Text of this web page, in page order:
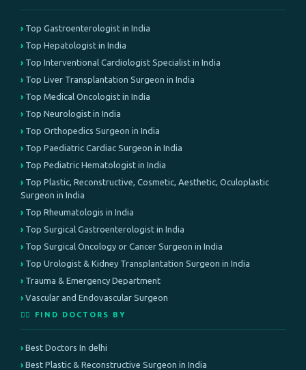
Top Gastroenterologist in India
Top Hepatologist in India
Top Interventional Cardiologist Specialist in India
Top Liver Transplantation Surgeon in India
Top Medical Oncologist in India
Top Neurologist in India
Top Orthopedics Surgeon in India
Top Paediatric Cardiac Surgeon in India
Top Pediatric Hematologist in India
Top Plastic, Reconstructive, Cosmetic, Aesthetic, Oculoplastic
Surgeon in India
Top Rheumatologis in India
Top Surgical Gastroenterologist in India
Top Surgical Oncology or Cancer Surgeon in India
Top Urologist & Kidney Transplantation Surgeon in India
Trauma & Emergency Department
Vascular and Endovascular Surgeon
👨‍⚕️ FIND DOCTORS BY
Best Doctors In delhi
Best Plastic & Reconstructive Surgeon in India